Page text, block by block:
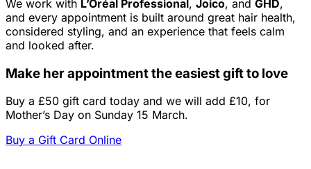
We work with L’Oréal Professional , Joico, and GHD,
and every appointment is built around great hair health,
considered styling, and an experience that feels calm
and looked after.
Make her appointment the easiest gift to love
Buy a £50 gift card today and we will add £10, for
Mother’s Day on Sunday 15 March.
Buy a Gift Card Online